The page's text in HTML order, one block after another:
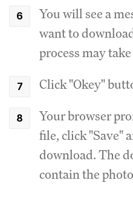
You will see a
want to
process may
Click "Okey"
Your browser
file, click "Save"
download. The
contain the